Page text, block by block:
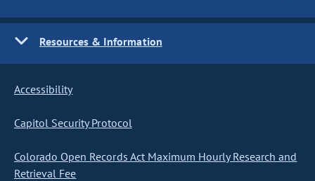
Resources & Information
Accessibility
Capitol Security Protocol
Colorado Open Records Act Maximum Hourly Research and
Retrieval Fee